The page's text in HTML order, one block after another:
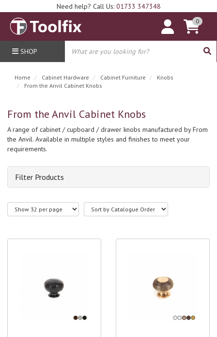
Need help? Call Us: 01733 347348
0
SHOP
Home Cabinet Hardware Cabinet Furniture
Knobs
From the Anvil Cabinet Knobs
From the Anvil Cabinet Knobs
A range of cabinet / cupboard / drawer knobs manufactured by From
the Anvil. Available in multiple styles and finishes to meet your
requirements.
Filter Products